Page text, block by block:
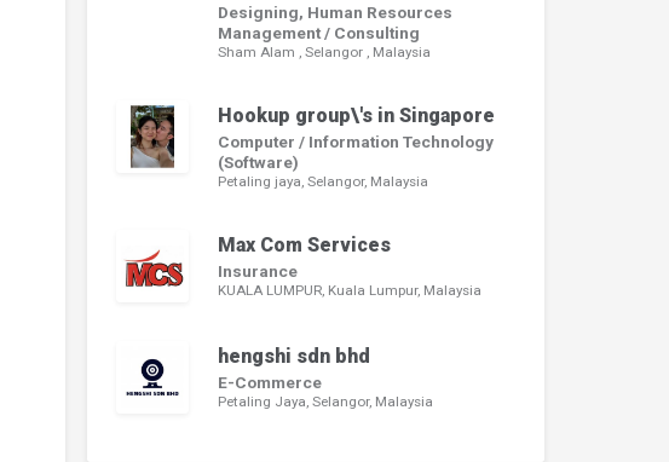
Designing, Human Resources
Management / Consulting
Sham Alam , Selangor , Malaysia
Hookup group\'s in Singapore
Computer / Information Technology
(Software)
Petaling jaya, Selangor, Malaysia
Max Com Services
Insurance
KUALA LUMPUR, Kuala Lumpur, Malaysia
hengshi sdn bhd
E-Commerce
Petaling Jaya, Selangor, Malaysia